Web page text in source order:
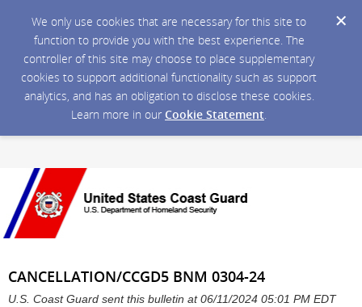
We only use cookies that are necessary for this site to
function to provide you with the best experience. The
controller of this site may choose to place supplementary
cookies to support additional functionality such as support
analytics, and has an obligation to disclose these cookies.
Learn more in our Cookie Statement.
CANCELLATION/CCGD5 BNM 0304-24
U.S. Coast Guard sent this bulletin at 06/11/2024 05:01 PM EDT